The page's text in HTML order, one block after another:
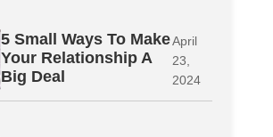
5 Small Ways To Make
Your Relationship A
Big Deal
April
23,
2024